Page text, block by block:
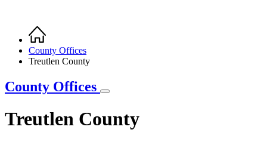
Breadcrumb
Home
County Offices
Treutlen County
County Offices
Treutlen County